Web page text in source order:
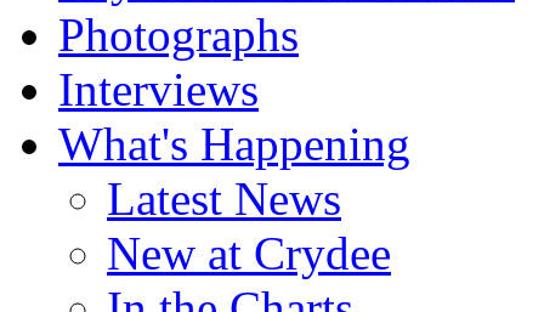
Photographs
Interviews
What's Happening
Latest News
New at Crydee